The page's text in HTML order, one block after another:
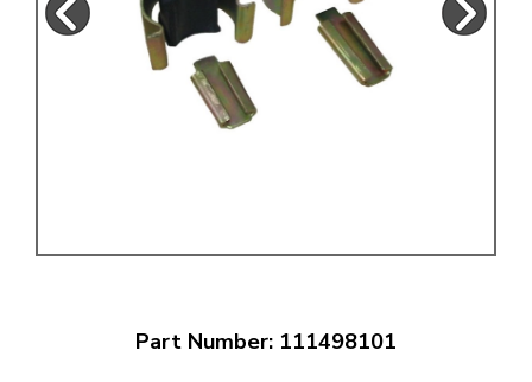
Part Number: 111498101